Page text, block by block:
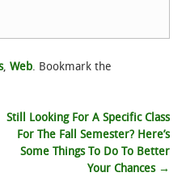
, Web. Bookmark the
Still Looking For A Specific Class
For The Fall Semester? Here’s
Some Things To Do To Better
Your Chances →